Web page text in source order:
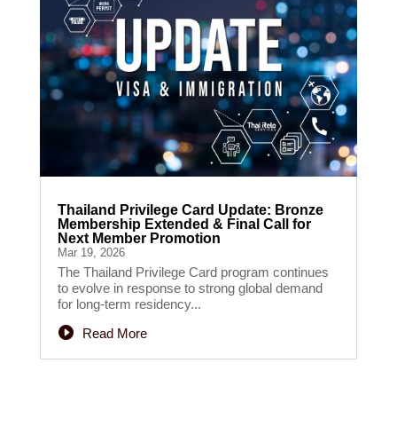
Thailand Privilege Card Update: Bronze
Membership Extended & Final Call for
Next Member Promotion
Mar 19, 2026
The Thailand Privilege Card program continues
to evolve in response to strong global demand
for long-term residency...
Read More